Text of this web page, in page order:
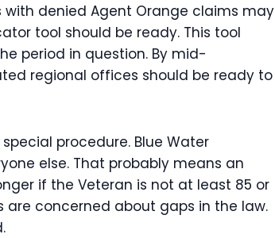
denied Agent Orange claims may
tool should be ready. This tool
period in question. By mid-
regional offices should be ready to
procedure. Blue Water
else. That probably means an
if the Veteran is not at least 85 or
are concerned about gaps in the law.